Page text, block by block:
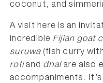
coconut, and
A visit here is an
incredible Fijian goat
suruwa (fish curry
rotiand dhalare also
accompaniments.